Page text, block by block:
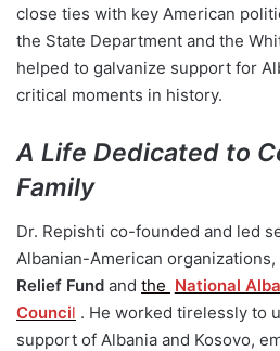
close ties with key American
the State Department and the
helped to galvanize support for
critical moments in history.
A Life Dedicated to
Family
Dr. Repishti co-founded and led
Albanian-American
Relief Fund and the National
Council . He worked tirelessly to
support of Albania and Kosovo,